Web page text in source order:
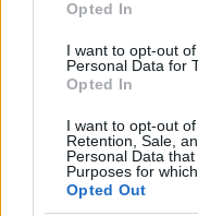
Opted In
I want to opt-out
Personal Data for
Opted In
I want to opt-out
Retention, Sale,
Personal Data
Purposes for
Opted Out
CAR GAMES
Neverending fun is
Games! The best
for you at Miniplay, so